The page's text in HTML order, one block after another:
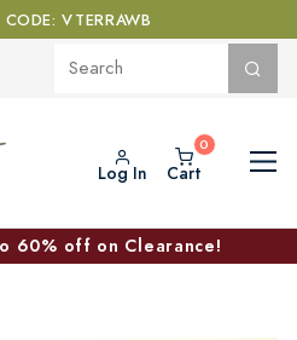
CODE: VTERRAWB
Log In Cart
60% off on Clearance!